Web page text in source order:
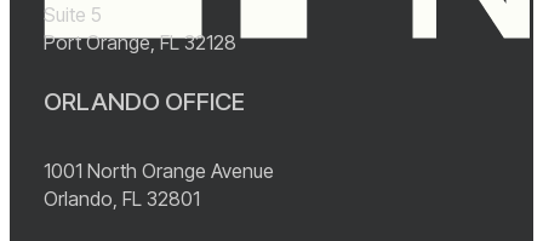
Suite 5
Port Orange, FL 32128
ORLANDO OFFICE
1001 North Orange Avenue
Orlando, FL 32801